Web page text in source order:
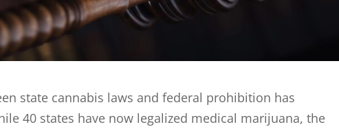
state cannabis laws and federal prohibition has
40 states have now legalized medical marijuana, the